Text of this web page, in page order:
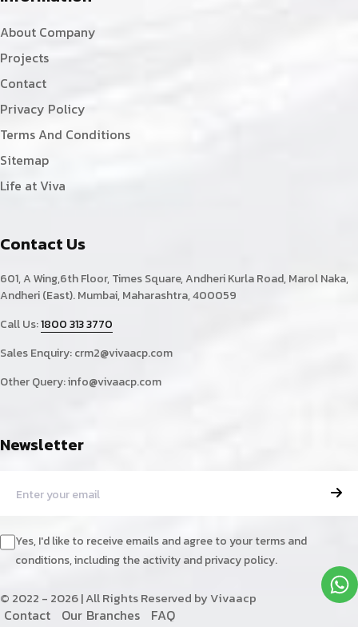
About Company
Projects
Contact
Privacy Policy
Terms And Conditions
Sitemap
Life at Viva
Contact Us
601, A Wing,6th Floor, Times Square, Andheri Kurla Road, Marol Naka,
Andheri (East). Mumbai, Maharashtra, 400059
Call Us:1800 313 3770
Sales Enquiry:crm2@vivaacp.com
Other Query:info@vivaacp.com
Newsletter
Yes, I'd like to receive emails and agree to your terms and
conditions, including the activity and privacy policy.
© 2022 - 2026 | All Rights Reserved by Vivaacp
Contact Our Branches FAQ